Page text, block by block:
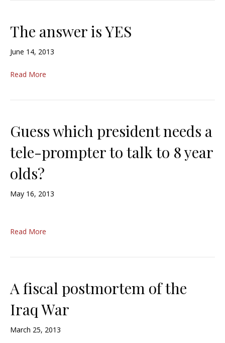
The answer is YES
June 14, 2013
Read More
Guess which president needs a
tele-prompter to talk to 8 year
olds?
May 16, 2013
Read More
A fiscal postmortem of the
Iraq War
March 25, 2013